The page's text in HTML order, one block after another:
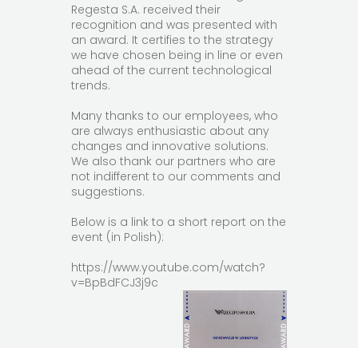
Regesta S.A. received their
recognition and was presented with
an award. It certifies to the strategy
we have chosen being in line or even
ahead of the current technological
trends.
Many thanks to our employees, who
are always enthusiastic about any
changes and innovative solutions.
We also thank our partners who are
not indifferent to our comments and
suggestions.
Below is a link to a short report on the
event (in Polish):
https://www.youtube.com/watch?
v=BpBdFCJ3j9c